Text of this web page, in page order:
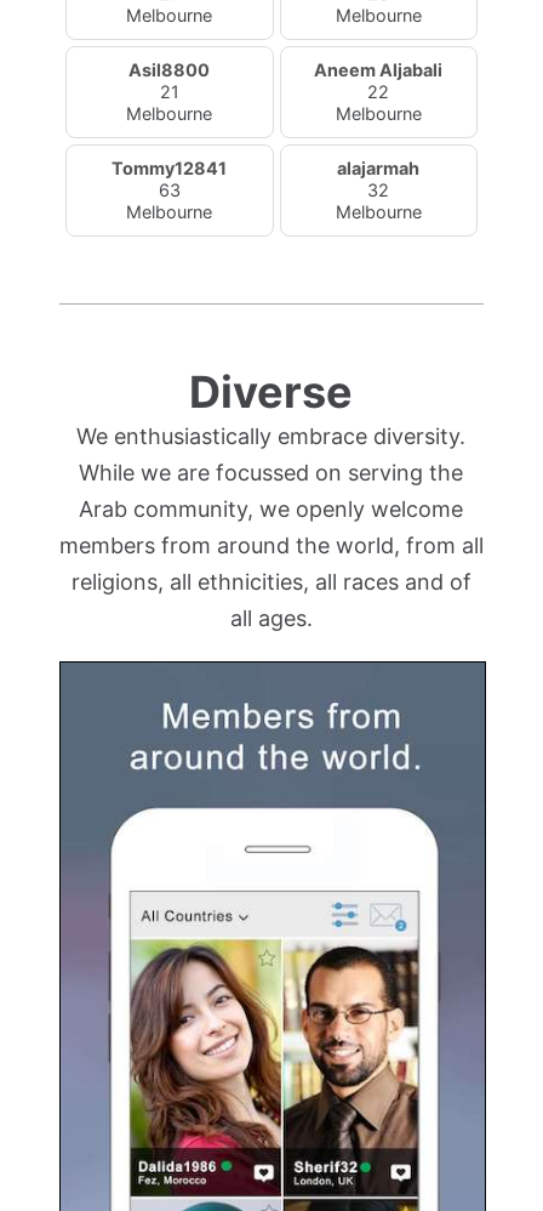
Melbourne
Melbourne
Asil8800
21
Melbourne
Aneem Aljabali
22
Melbourne
Tommy12841
63
Melbourne
alajarmah
32
Melbourne
Diverse
We enthusiastically embrace diversity.
While we are focussed on serving the
Arab community, we openly welcome
members from around the world, from all
religions, all ethnicities, all races and of
all ages.